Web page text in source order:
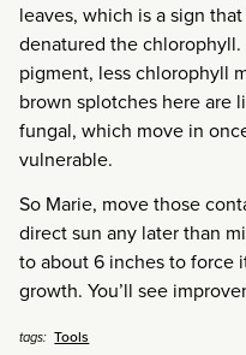
leaves, which is a sign
denatured the
pigment, less chlorophyll
brown splotches here are
fungal, which move in
vulnerable.
So Marie, move those
direct sun any later than
to about 6 inches to force
growth. You’ll see
tags: Tools